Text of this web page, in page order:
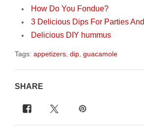
How Do You Fondue?
3 Delicious Dips For Parties
Delicious DIY hummus
Tags: appetizers, dip, guacamole
SHARE